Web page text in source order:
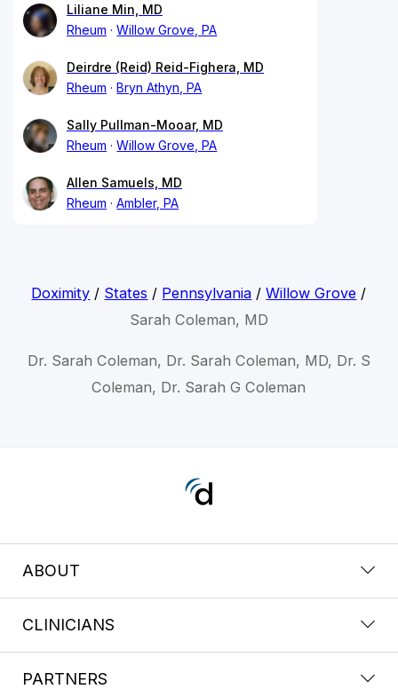
Liliane Min, MD
Rheum
Willow Grove, PA
Deirdre (Reid) Reid-Fighera, MD
Rheum
Bryn Athyn, PA
Sally Pullman-Mooar, MD
Rheum
Willow Grove, PA
Allen Samuels, MD
Rheum
Ambler, PA
Doximity / States / Pennsylvania /Willow Grove /
Sarah Coleman, MD
Dr. Sarah Coleman, Dr. Sarah Coleman, MD, Dr. S
Coleman, Dr. Sarah G Coleman
ABOUT
CLINICIANS
PARTNERS